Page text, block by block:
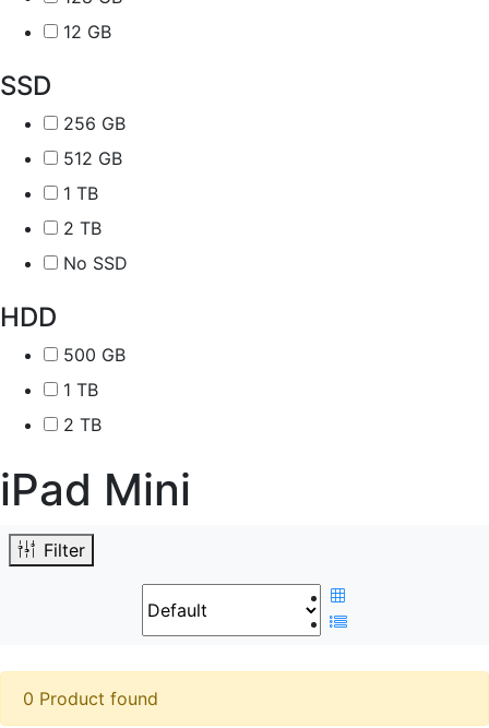
12 GB
SSD
256 GB
512 GB
1 TB
2 TB
No SSD
HDD
500 GB
1 TB
2 TB
iPad Mini
Filter
0 Product found